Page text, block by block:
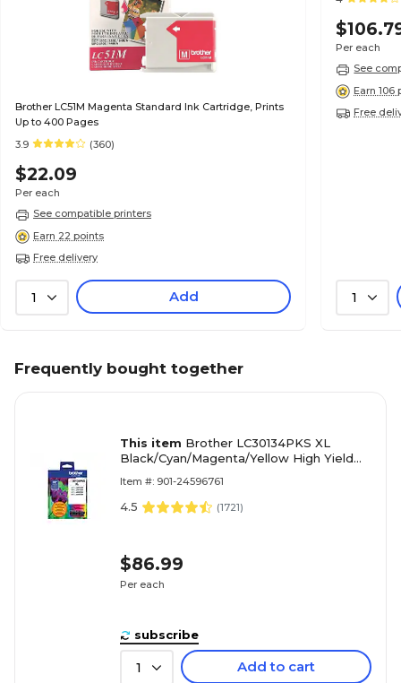
Brother LC51M Magenta Standard Ink Cartridge, Prints
Up to 400 Pages
3.9
(360)
$22.09
Per each
See compatible printers
Earn 22 points
Free delivery
1 Add
Per each
See
Earn 106
Free
1
Frequently bought together
This item Brother LC30134PKS XL
Black/Cyan/Magenta/Yellow High Yield
Item #: 901-24596761
4.5 (1721)
$86.99
Per each
subscribe
1 Add to cart